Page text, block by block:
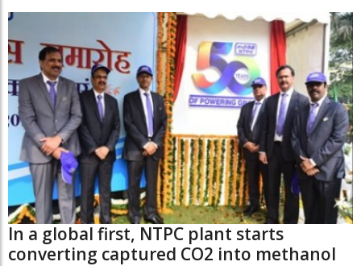
In a global first, NTPC plant starts
converting captured CO2 into methanol